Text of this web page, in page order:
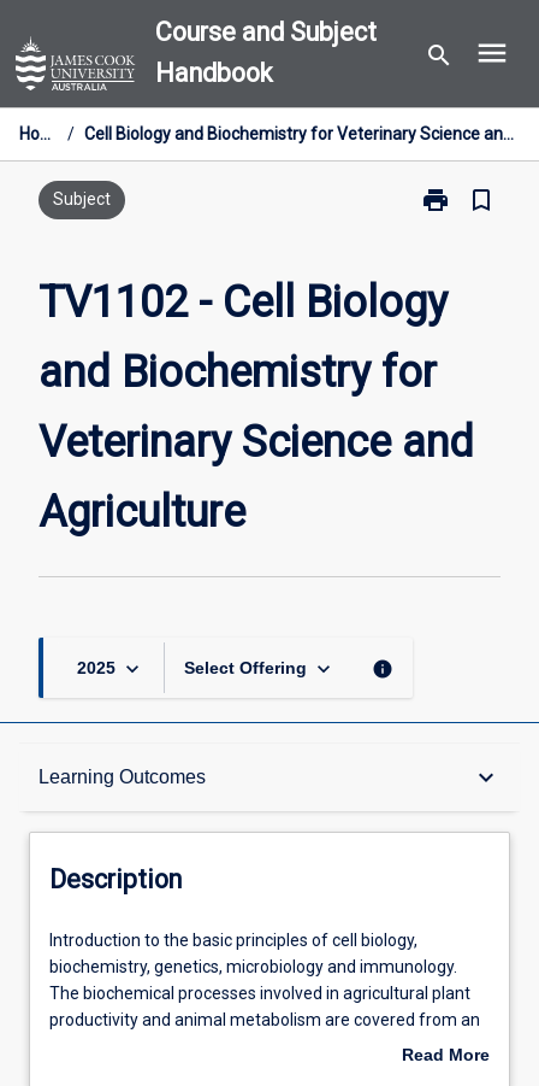
to
content
Course and Subject
Handbook
search menu
Home / Cell Biology and Biochemistry for Veterinary Science and Agriculture
Subject print
Print
Biology
and
Biochemistry
for
Science
and
bookmark_border
TV1102 - Cell Biology
and Biochemistry for
Veterinary Science and
Agriculture
2025 keyboard_arrow_down Select Offering keyboard_arrow_down info
Learning Outcomes keyboard_arrow_down
Description
Other Requirements
Learning Outcomes
Description
Introduction
to
the
basic
Introduction to the basic principles of cell biology,
biochemistry, genetics, microbiology and immunology.
The biochemical processes involved in agricultural plant
productivity and animal metabolism are covered from an
energy perspective. The importance of microbes inRead More